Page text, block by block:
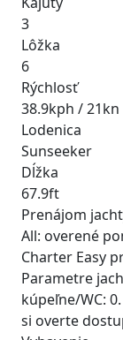
3
Lôžka
6
Rýchlosť
38.9kph / 21kn
Lodenica
Sunseeker
Dĺžka
67.9ft
Prenájom
All: overené
Charter Easy
Parametre
kúpeľne/WC:
si overte